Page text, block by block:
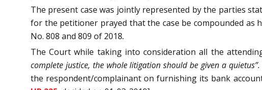
The present case was jointly represented by the parties
for the petitioner prayed that the case be compounded as
No. 808 and 809 of 2018.
The Court while taking into consideration all the
complete justice, the whole litigation should be given a quietus”.
the respondent/complainant on furnishing its bank